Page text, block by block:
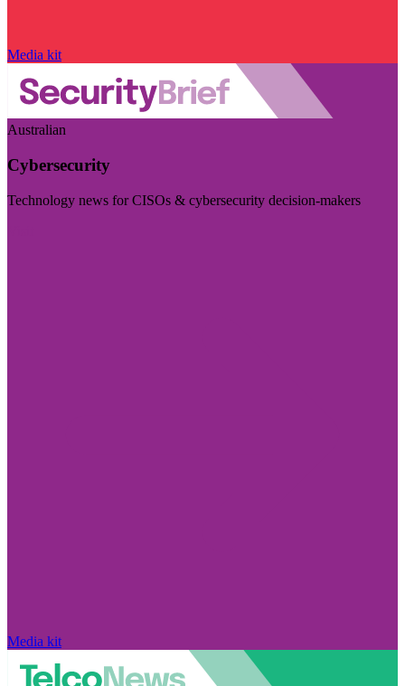
Media kit
Australian
Cybersecurity
Technology news for CISOs & cybersecurity decision-makers
Media kit